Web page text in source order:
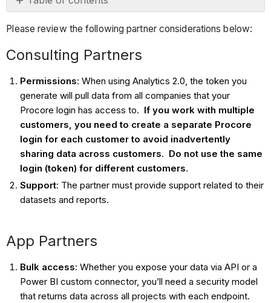
Partners
App
Please review the following partner considerations below:
Consulting Partners
Permissions: When using Analytics 2.0, the token you
generate will pull data from all companies that your
Procore login has access to. If you work with multiple
customers, you need to create a separate Procore
login for each customer to avoid inadvertently
sharing data across customers. Do not use the same
login (token) for different customers.
Support: The partner must provide support related to their
datasets and reports.
App Partners
Bulk access: Whether you expose your data via API or a
Power BI custom connector, you’ll need a security model
that returns data across all projects with each endpoint.